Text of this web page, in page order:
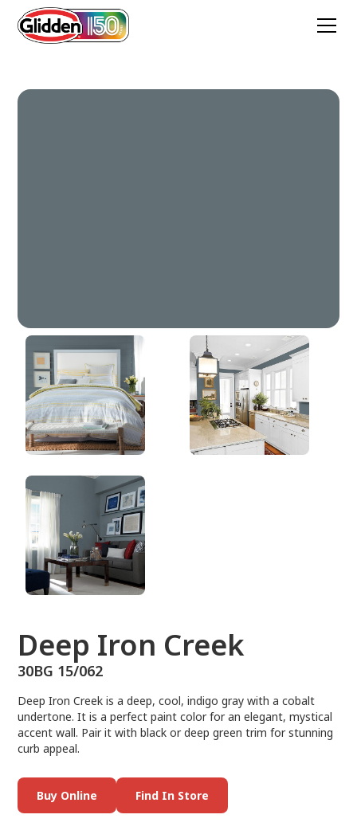
Deep Iron Creek
30BG 15/062
Deep Iron Creek
30BG 15/062
Deep Iron Creek is a deep, cool, indigo gray with a cobalt
undertone. It is a perfect paint color for an elegant, mystical
accent wall. Pair it with black or deep green trim for stunning
curb appeal.
Buy Online Find In Store